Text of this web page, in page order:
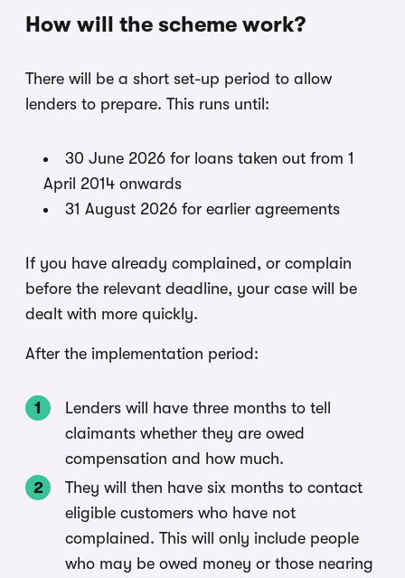
How will the scheme work?
There will be a short set-up period to allow
lenders to prepare. This runs until:
30 June 2026 for loans taken out from 1
April 2014 onwards
31 August 2026 for earlier agreements
If you have already complained, or complain
before the relevant deadline, your case will be
dealt with more quickly.
After the implementation period:
Lenders will have three months to tell
claimants whether they are owed
compensation and how much.
They will then have six months to contact
eligible customers who have not
complained. This will only include people
who may be owed money or those nearing